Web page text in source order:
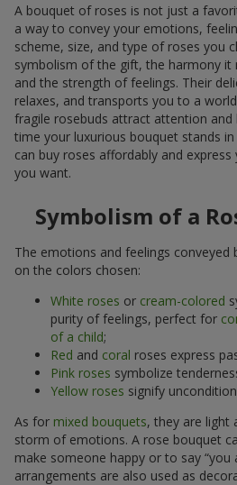
A bouquet of roses is not just a
a way to convey your emotions,
scheme, size, and type of roses you
symbolism of the gift, the harmony it
and the strength of feelings. Their
relaxes, and transports you to a
fragile rosebuds attract attention
time your luxurious bouquet stands in
can buy roses affordably and
you want.
Symbolism of a
The emotions and feelings conveyed
on the colors chosen:
White roses or cream-colored
purity of feelings, perfect for
of a child;
Red and coral roses express
Pink roses symbolize
Yellow roses signify
As for mixed bouquets, they are light
storm of emotions. A rose bouquet
make someone happy or to say “you
arrangements are also used as